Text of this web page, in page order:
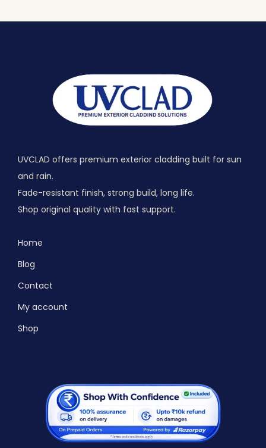
UVCLAD offers premium exterior cladding built for sun
and rain.
Fade-resistant finish, strong build, long life.
Shop original quality with fast support.
Home
Blog
Contact
My account
Shop